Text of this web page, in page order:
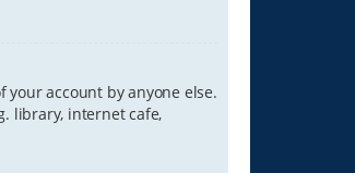
account by anyone else.
library, internet cafe,